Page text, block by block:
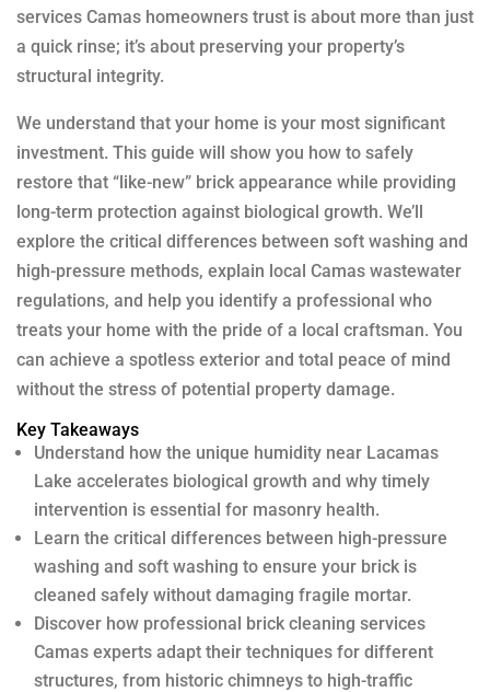
services Camas homeowners trust is about more than just
a quick rinse; it’s about preserving your property’s
structural integrity.
We understand that your home is your most significant
investment. This guide will show you how to safely
restore that “like-new” brick appearance while providing
long-term protection against biological growth. We’ll
explore the critical differences between soft washing and
high-pressure methods, explain local Camas wastewater
regulations, and help you identify a professional who
treats your home with the pride of a local craftsman. You
can achieve a spotless exterior and total peace of mind
without the stress of potential property damage.
Key Takeaways
Understand how the unique humidity near Lacamas
Lake accelerates biological growth and why timely
intervention is essential for masonry health.
Learn the critical differences between high-pressure
washing and soft washing to ensure your brick is
cleaned safely without damaging fragile mortar.
Discover how professional brick cleaning services
Camas experts adapt their techniques for different
structures, from historic chimneys to high-traffic